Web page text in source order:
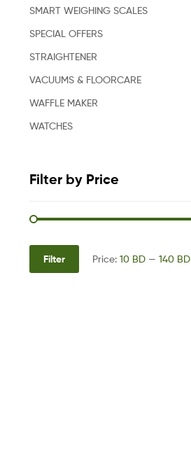
SMART WEIGHING SCALES
SPECIAL OFFERS
STRAIGHTENER
VACUUMS & FLOORCARE
WAFFLE MAKER
WATCHES
Filter by Price
Filter Price:10 BD —140 BD